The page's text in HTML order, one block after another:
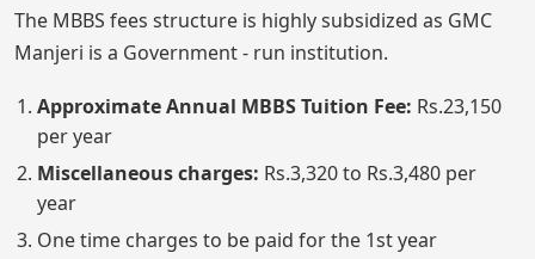
The MBBS fees structure is highly subsidized as GMC
Manjeri is a Government - run institution.
Approximate Annual MBBS Tuition Fee: Rs.23,150
per year
Miscellaneous charges: Rs.3,320 to Rs.3,480 per
year
One time charges to be paid for the 1st year